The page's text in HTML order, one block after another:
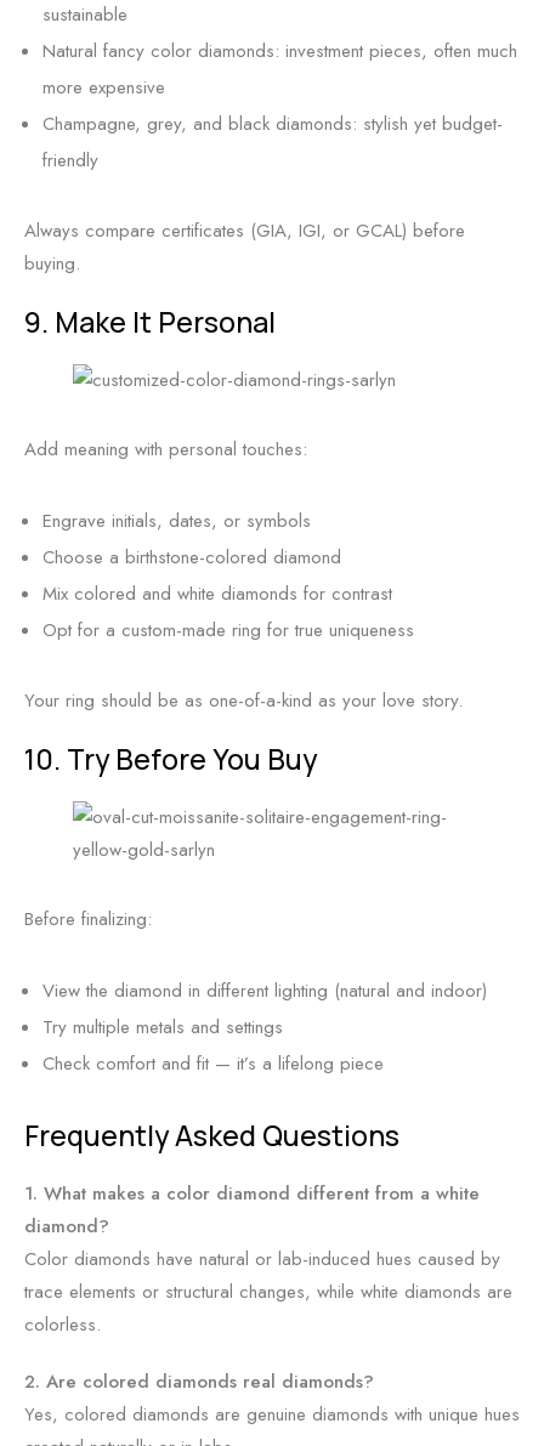
sustainable
Natural fancy color diamonds: investment pieces, often much
more expensive
Champagne, grey, and black diamonds: stylish yet budget-
friendly
Always compare certificates (GIA, IGI, or GCAL) before
buying.
9. Make It Personal
Add meaning with personal touches:
Engrave initials, dates, or symbols
Choose a birthstone-colored diamond
Mix colored and white diamonds for contrast
Opt for a custom-made ring for true uniqueness
Your ring should be as one-of-a-kind as your love story.
10. Try Before You Buy
Before finalizing:
View the diamond in different lighting (natural and indoor)
Try multiple metals and settings
Check comfort and fit — it’s a lifelong piece
Frequently Asked Questions
1. What makes a color diamond different from a white
diamond?
Color diamonds have natural or lab-induced hues caused by
trace elements or structural changes, while white diamonds are
colorless.
2. Are colored diamonds real diamonds?
Yes, colored diamonds are genuine diamonds with unique hues